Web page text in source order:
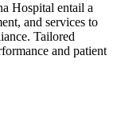
Hospital entail a
and services to
Tailored
and patient